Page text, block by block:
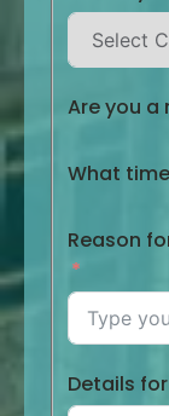
Are you a
What
Reason
Details